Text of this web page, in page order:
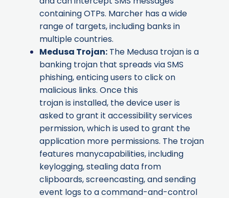
containing OTPs. Marcher has a wide
range of targets, including banks in
multiple countries.
Medusa Trojan: The Medusa trojan is a
banking trojan that spreads via SMS
phishing, enticing users to click on
malicious links. Once this
trojan is installed, the device user is
asked to grant it accessibility services
permission, which is used to grant the
application more permissions. The trojan
features manycapabilities, including
keylogging, stealing data from
clipboards, screencasting, and sending
event logs to a command-and-control